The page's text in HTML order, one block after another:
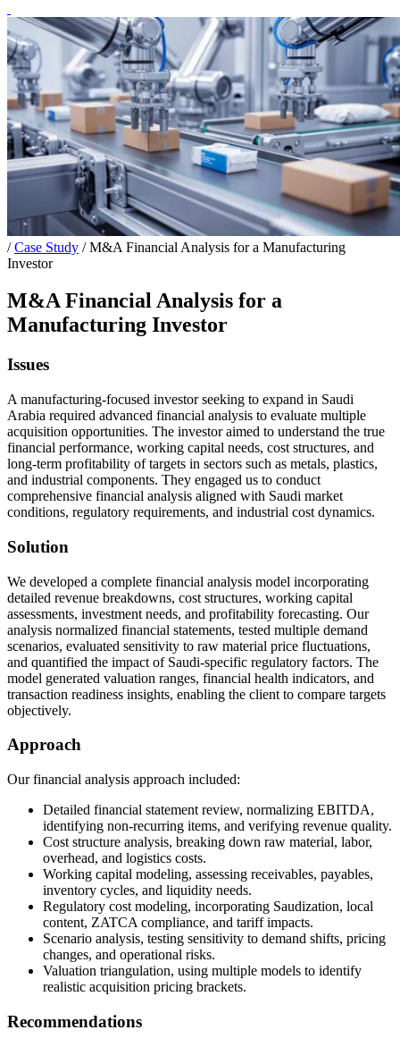
/ Case Study / M&A Financial Analysis for a Manufacturing
Investor
M&A Financial Analysis for a
Manufacturing Investor
Issues
A manufacturing-focused investor seeking to expand in Saudi
Arabia required advanced financial analysis to evaluate multiple
acquisition opportunities. The investor aimed to understand the true
financial performance, working capital needs, cost structures, and
long-term profitability of targets in sectors such as metals, plastics,
and industrial components. They engaged us to conduct
comprehensive financial analysis aligned with Saudi market
conditions, regulatory requirements, and industrial cost dynamics.
Solution
We developed a complete financial analysis model incorporating
detailed revenue breakdowns, cost structures, working capital
assessments, investment needs, and profitability forecasting. Our
analysis normalized financial statements, tested multiple demand
scenarios, evaluated sensitivity to raw material price fluctuations,
and quantified the impact of Saudi-specific regulatory factors. The
model generated valuation ranges, financial health indicators, and
transaction readiness insights, enabling the client to compare targets
objectively.
Approach
Our financial analysis approach included:
Detailed financial statement review, normalizing EBITDA,
identifying non-recurring items, and verifying revenue quality.
Cost structure analysis, breaking down raw material, labor,
overhead, and logistics costs.
Working capital modeling, assessing receivables, payables,
inventory cycles, and liquidity needs.
Regulatory cost modeling, incorporating Saudization, local
content, ZATCA compliance, and tariff impacts.
Scenario analysis, testing sensitivity to demand shifts, pricing
changes, and operational risks.
Valuation triangulation, using multiple models to identify
realistic acquisition pricing brackets.
Recommendations